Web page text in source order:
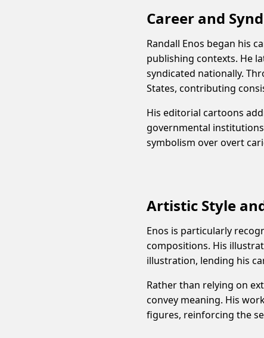
Career and
Randall Enos began his
publishing contexts. He
syndicated nationally.
States, contributing
His editorial cartoons
governmental
symbolism over overt
Artistic Style
Enos is particularly
compositions. His
illustration, lending his
Rather than relying on
convey meaning. His
figures, reinforcing the